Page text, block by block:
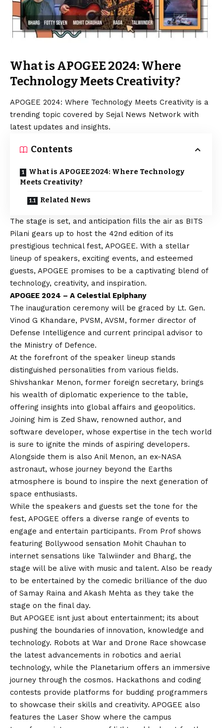
What is APOGEE 2024: Where
Technology Meets Creativity?
APOGEE 2024: Where Technology Meets Creativity is a
trending topic covered by Sejal News Network with
latest updates and insights.
Contents
What is APOGEE 2024: Where Technology
Meets Creativity?
Related News
The stage is set, and anticipation fills the air as BITS
Pilani gears up to host the 42nd edition of its
prestigious technical fest, APOGEE. With a stellar
lineup of speakers, exciting events, and esteemed
guests, APOGEE promises to be a captivating blend of
technology, creativity, and inspiration.
APOGEE 2024 – A Celestial Epiphany
The inauguration ceremony will be graced by Lt. Gen.
Vinod G Khandare, PVSM, AVSM, former director of
Defense Intelligence and current principal advisor to
the Ministry of Defence.
At the forefront of the speaker lineup stands
distinguished personalities from various fields.
Shivshankar Menon, former foreign secretary, brings
his wealth of diplomatic experience to the table,
offering insights into global affairs and geopolitics.
Joining him is Zed Shaw, renowned author, and
software developer, whose expertise in the tech world
is sure to ignite the minds of aspiring developers.
Alongside them is also Anil Menon, an ex-NASA
astronaut, whose journey beyond the Earths
atmosphere is bound to inspire the next generation of
space enthusiasts.
While the speakers and guests set the tone for the
fest, APOGEE offers a diverse range of events to
engage and entertain participants. From Prof shows
featuring Bollywood sensation Mohit Chauhan to
internet sensations like Talwiinder and Bharg, the
stage will be alive with music and talent. Also be ready
to be entertained by the comedic brilliance of the duo
of Samay Raina and Akash Mehta as they take the
stage on the final day.
But APOGEE isnt just about entertainment; its about
pushing the boundaries of innovation, knowledge and
technology. Robots at War and Drone Race showcase
the latest advancements in robotics and aerial
technology, while the Planetarium offers an immersive
journey through the cosmos. Hackathons and coding
contests provide platforms for budding programmers
to showcase their skills and creativity. APOGEE also
features the Laser Show where the campus